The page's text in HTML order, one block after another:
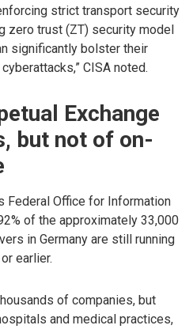
strict transport security
zero trust (ZT) security model
significantly bolster their
CISA noted.
Exchange
but not of on-
Federal Office for Information
of the approximately 33,000
in Germany are still running
earlier.
of companies, but
and medical practices,